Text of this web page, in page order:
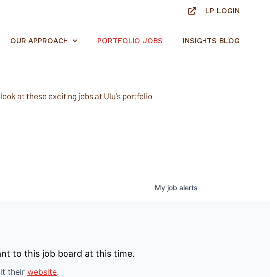
LP LOGIN
OUR APPROACH PORTFOLIO JOBS INSIGHTS BLOG
at these exciting jobs at Ulu's portfolio
My job alerts
to this job board at this time.
their website.